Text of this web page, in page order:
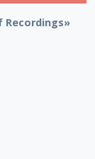
Recordings»